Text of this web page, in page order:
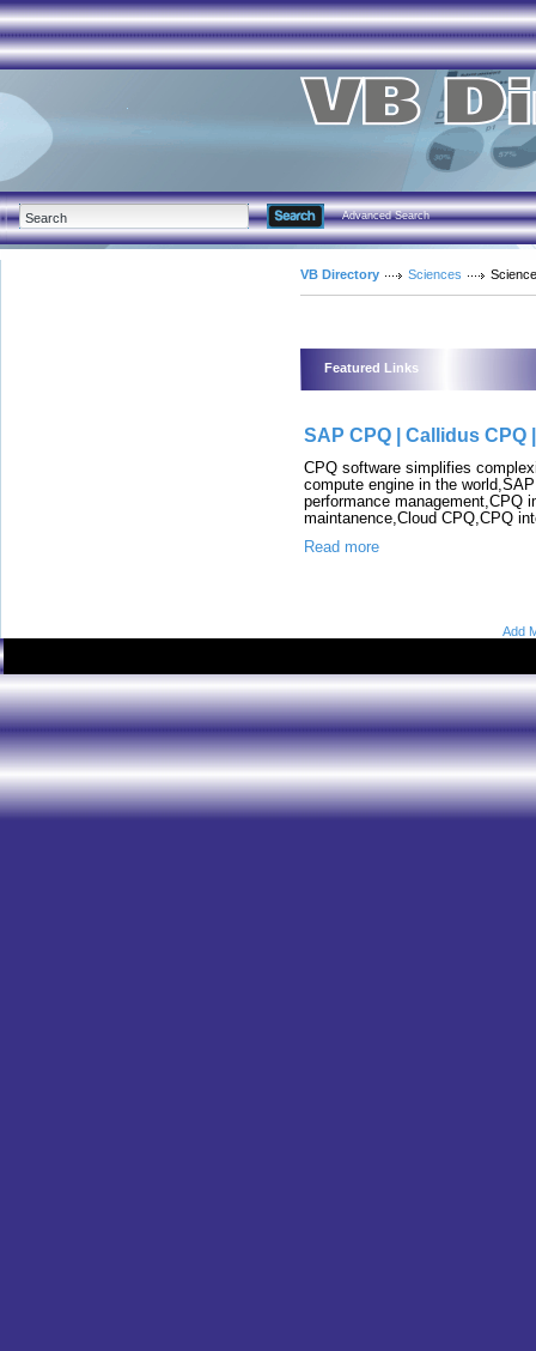
Advanced Search
VB Directory Sciences
Featured Links
SAP CPQ | Callidus CPQ
CPQ software simplifies
compute engine in the
performance management,CPQ
maintanence,Cloud CPQ,CPQ
Read more
Add